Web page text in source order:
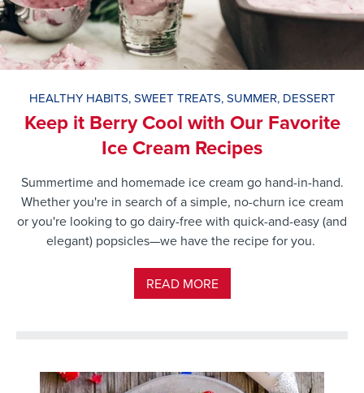
HEALTHY HABITS,SWEET TREATS,SUMMER, DESSERT
Keep it Berry Cool with Our Favorite
Ice Cream Recipes
Summertime and homemade ice cream go hand-in-hand.
Whether you're in search of a simple, no-churn ice cream
or you're looking to go dairy-free with quick-and-easy (and
elegant) popsicles—we have the recipe for you.
READ MORE